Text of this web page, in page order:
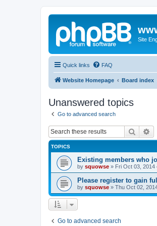
Site
Quick links FAQ
Website Homepage Board index
Unanswered topics
Go to advanced search
Search
TOPICS
Existing members who
by squowse » Fri Oct 03, 2014
Please register to gain
by squowse » Thu Oct 02,
Go to advanced search